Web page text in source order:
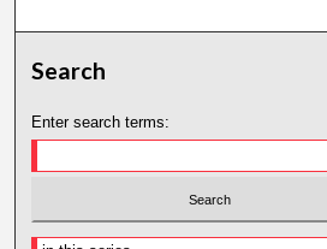
Search
Enter search terms: